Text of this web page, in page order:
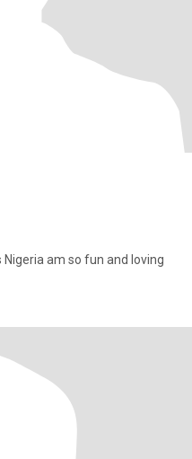
am so fun and loving